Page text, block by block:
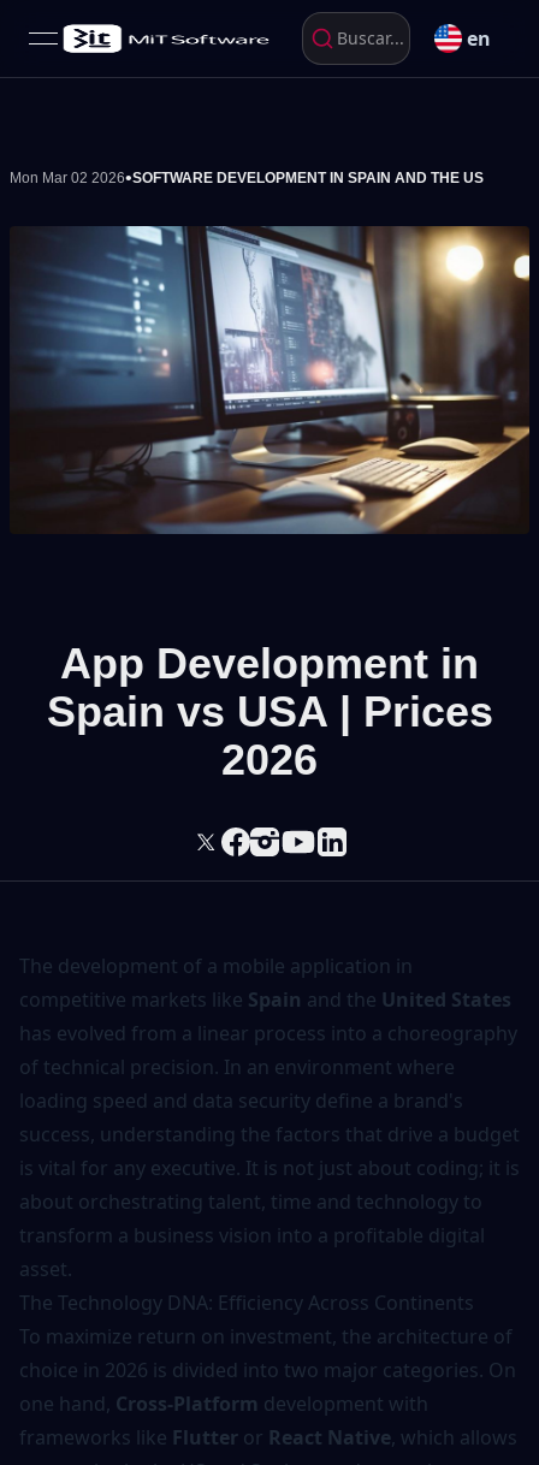
open navigation menu Buscar... en
Mon Mar 02 2026•SOFTWARE DEVELOPMENT IN SPAIN AND THE US
App Development in
Spain vs USA | Prices
2026
The development of a mobile application in
competitive markets like Spain and the United States
has evolved from a linear process into a choreography
of technical precision. In an environment where
loading speed and data security define a brand's
success, understanding the factors that drive a budget
is vital for any executive. It is not just about coding; it is
about orchestrating talent, time and technology to
transform a business vision into a profitable digital
asset.
The Technology DNA: Efficiency Across Continents
To maximize return on investment, the architecture of
choice in 2026 is divided into two major categories. On
one hand, Cross-Platform development with
frameworks like Flutter or React Native, which allows